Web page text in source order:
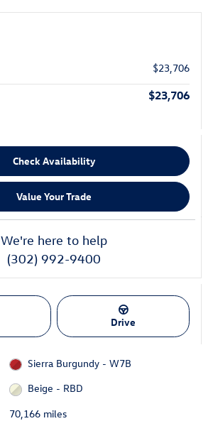
$23,706
$23,706
Check Availability
Value Your Trade
We're here to help
(302) 992-9400
Drive
Sierra Burgundy - W7B
Beige - RBD
70,166 miles